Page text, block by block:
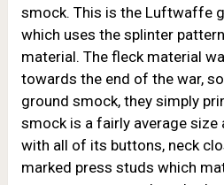
smock. This is the Luftwaffe
which uses the splinter
material. The fleck material
towards the end of the war,
ground smock, they simply
smock is a fairly average
with all of its buttons, neck
marked press studs which